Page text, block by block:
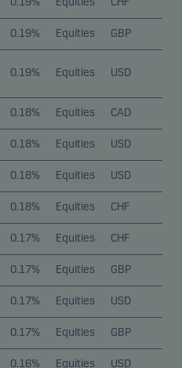
0.19% Equities GBP
0.19% Equities USD
0.18% Equities CAD
0.18% Equities USD
0.18% Equities USD
0.18% Equities CHF
0.17% Equities CHF
0.17% Equities GBP
0.17% Equities USD
0.17% Equities GBP
0.16% Equities USD